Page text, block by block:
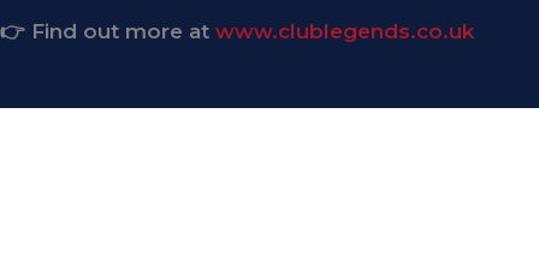
👉 Find out more at www.clublegends.co.uk